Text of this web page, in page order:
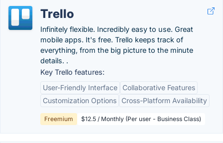
Trello
Infinitely flexible. Incredibly easy to use. Great
mobile apps. It's free. Trello keeps track of
everything, from the big picture to the minute
details. .
Key Trello features:
User-Friendly Interface
Collaborative Features
Customization Options
Cross-Platform Availability
Freemium $12.5 / Monthly (Per user - Business Class)